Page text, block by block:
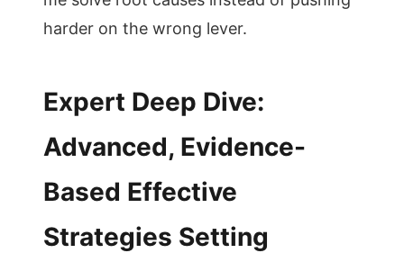
harder on the wrong lever.
Expert Deep Dive:
Advanced, Evidence-
Based Effective
Strategies Setting